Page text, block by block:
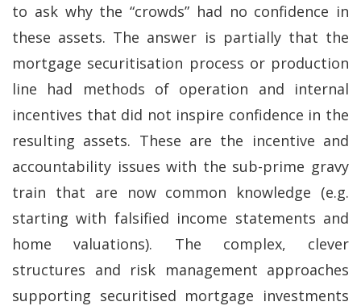
to ask why the “crowds” had no confidence in
these assets. The answer is partially that the
mortgage securitisation process or production
line had methods of operation and internal
incentives that did not inspire confidence in the
resulting assets. These are the incentive and
accountability issues with the sub-prime gravy
train that are now common knowledge (e.g.
starting with falsified income statements and
home valuations). The complex, clever
structures and risk management approaches
supporting securitised mortgage investments